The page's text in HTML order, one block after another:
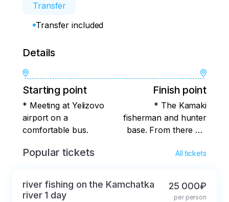
Transfer
Transfer included
Details
Starting point
* Meeting at Yelizovo
airport on a
comfortable bus.
Finish point
* The Kamaki
fisherman and hunter
base. From there we
the starting point.
Popular tickets All tickets
river fishing on the Kamchatka
river 1 day
25 000₽
per person